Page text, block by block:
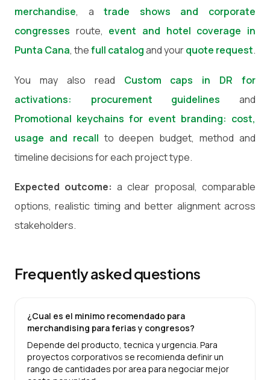
merchandise, atrade shows and corporate
congresses route, event and hotel coverage in
Punta Cana, thefull catalogand yourquote request.
You may also read Custom caps in DR for
activations: procurement guidelines and
Promotional keychains for event branding: cost,
usage and recall to deepen budget, method and
timeline decisions for each project type.
Expected outcome: a clear proposal, comparable
options, realistic timing and better alignment across
stakeholders.
Frequently asked questions
¿Cual es el minimo recomendado para
merchandising para ferias y congresos?
Depende del producto, tecnica y urgencia. Para
proyectos corporativos se recomienda definir un
rango de cantidades por area para negociar mejor